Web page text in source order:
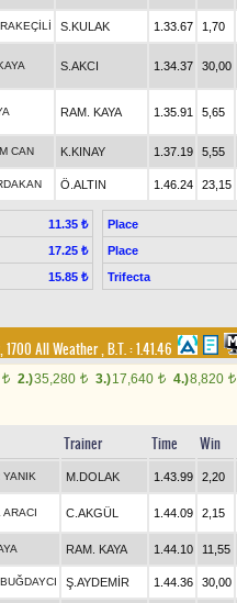
S.KULAK 1.33.67 1,70
S.AKCI 1.34.37 30,00
RAM. KAYA 1.35.91 5,65
CAN K.KINAY 1.37.19 5,55
Ö.ALTIN 1.46.24 23,15
11.35 ₺
17.25 ₺
15.85 ₺
Place
Place
Trifecta
1700 All Weather,B.T. :1.41.46
t 2.)35,280 t 3.)17,640 t 4.)8,820 t
Trainer Time Win
YANIK M.DOLAK 1.43.99 2,20
ARACI C.AKGÜL 1.44.09 2,15
RAM. KAYA 1.44.10 11,55
Ş.AYDEMİR 1.44.36 30,00